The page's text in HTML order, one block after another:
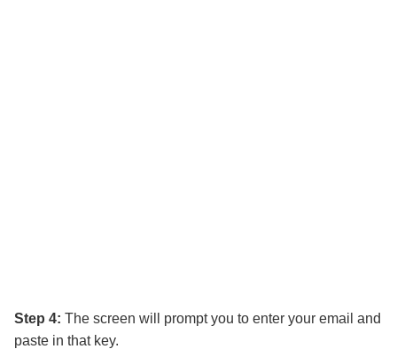
Step 4: The screen will prompt you to enter your email and
paste in that key.